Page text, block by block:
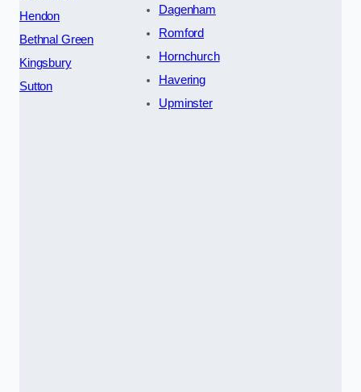
Hendon
Bethnal Green
Kingsbury
Sutton
Dagenham
Romford
Hornchurch
Havering
Upminster